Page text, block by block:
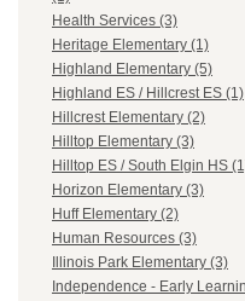
Health Services (3)
Heritage Elementary (1)
Highland Elementary (5)
Highland ES / Hillcrest ES (1)
Hillcrest Elementary (2)
Hilltop Elementary (3)
Hilltop ES / South Elgin HS
Horizon Elementary (3)
Huff Elementary (2)
Human Resources (3)
Illinois Park Elementary (3)
Independence - Early